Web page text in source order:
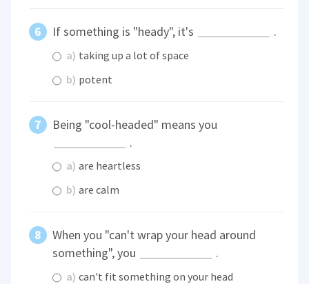
If something is "heady", it's .
a) taking up a lot of space
b) potent
Being "cool-headed" means you
.
a) are heartless
b) are calm
When you "can't wrap your head around
something", you
.
a) can't fit something on your head